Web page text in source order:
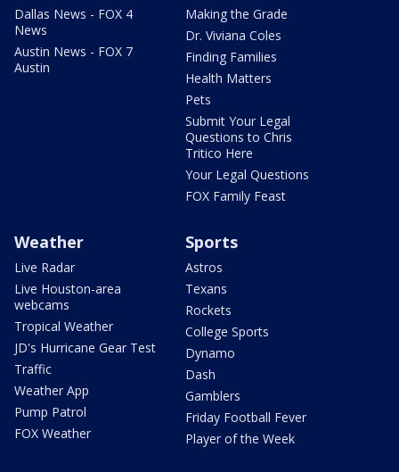
Dallas News - FOX 4
News
Austin News - FOX 7
Austin
Making the Grade
Dr. Viviana Coles
Finding Families
Health Matters
Pets
Submit Your Legal
Questions to Chris
Tritico Here
Your Legal Questions
FOX Family Feast
Weather
Live Radar
Live Houston-area
webcams
Tropical Weather
JD's Hurricane Gear Test
Traffic
Weather App
Pump Patrol
FOX Weather
Sports
Astros
Texans
Rockets
College Sports
Dynamo
Dash
Gamblers
Friday Football Fever
Player of the Week